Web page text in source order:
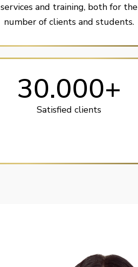
services and training, both for the
number of clients and students.
30.000+
Satisfied clients